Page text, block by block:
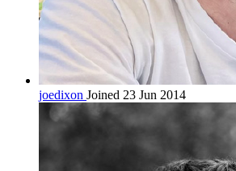
joedixon Joined 23 Jun 2014